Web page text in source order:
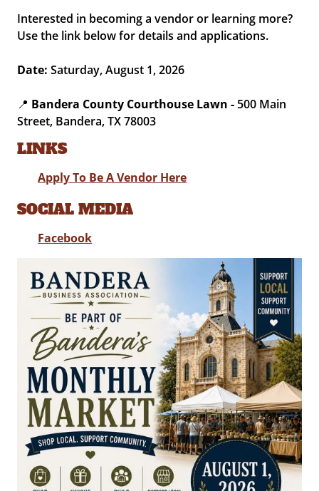
Interested in becoming a vendor or learning more?
Use the link below for details and applications.
Date: Saturday, August 1, 2026
📍 Bandera County Courthouse Lawn - 500 Main
Street, Bandera, TX 78003
LINKS
Apply To Be A Vendor Here
SOCIAL MEDIA
Facebook